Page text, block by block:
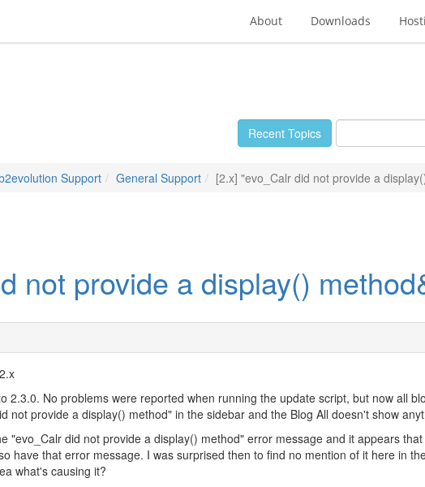
About Downloads
Recent Topics
Support General Support [2.x] "evo_Calr did not provide a
not provide a display()
2.x
2.3.0. No problems were reported when running the update script, but now all
not provide a display() method" in the sidebar and the Blog All doesn't show
"evo_Calr did not provide a display() method" error message and it appears
have that error message. I was surprised then to find no mention of it here in
what's causing it?